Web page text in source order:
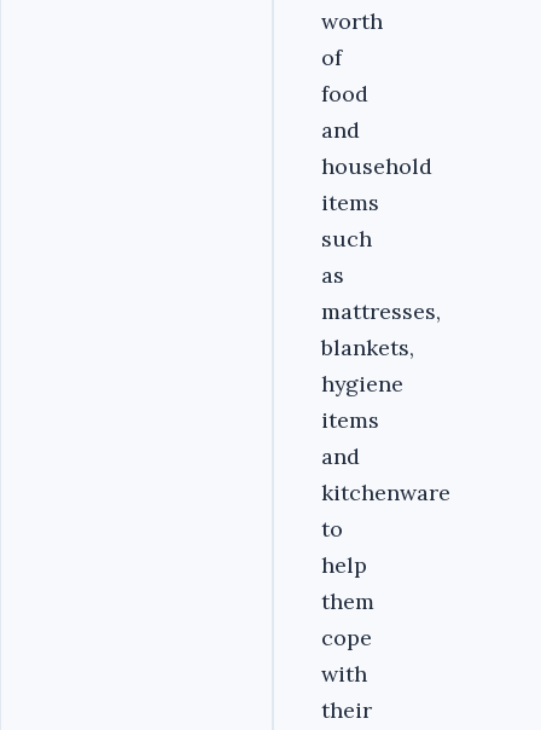
worth
of
food
and
household
items
such
as
mattresses,
blankets,
hygiene
items
and
kitchenware
to
help
them
cope
with
their